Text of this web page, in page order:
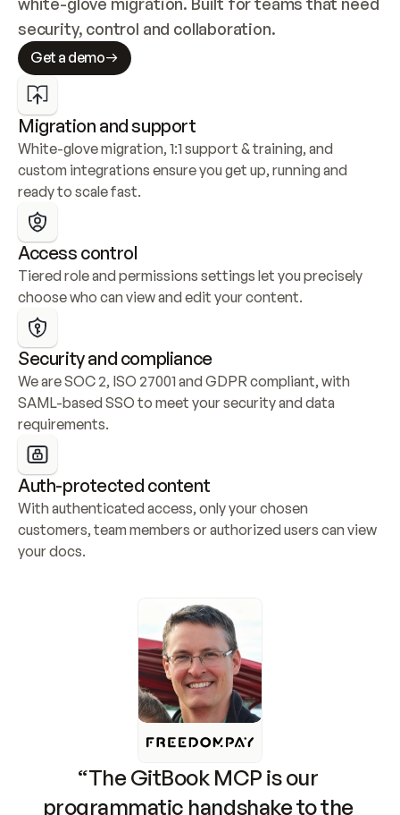
security, control and collaboration.
Get a demo
Migration and support
White-glove migration, 1:1 support & training, and
custom integrations ensure you get up, running and
ready to scale fast.
Access control
Tiered role and permissions settings let you precisely
choose who can view and edit your content.
Security and compliance
We are SOC 2, ISO 27001 and GDPR compliant, with
SAML-based SSO to meet your security and data
requirements.
Auth-protected content
With authenticated access, only your chosen
customers, team members or authorized users can view
your docs.
“The GitBook MCP is our
programmatic handshake to the